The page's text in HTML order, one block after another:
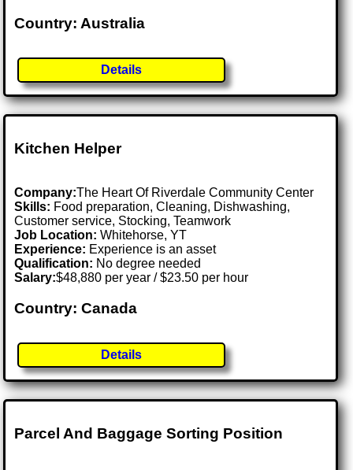
Country: Australia
Details
Kitchen Helper
Company:The Heart Of Riverdale Community Center
Skills: Food preparation, Cleaning, Dishwashing,
Customer service, Stocking, Teamwork
Job Location:Whitehorse, YT
Experience: Experience is an asset
Qualification: No degree needed
Salary:$48,880 per year / $23.50 per hour
Country: Canada
Details
Parcel And Baggage Sorting Position